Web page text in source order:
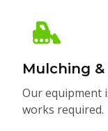
Mulching
Our equipment
works required.